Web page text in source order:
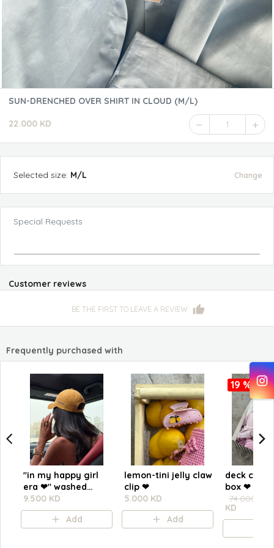
SUN-DRENCHED OVER SHIRT IN CLOUD (M/L)
22.000 KD 1
Selected size: M/L Change
Special Requests
Customer reviews
BE THE FIRST TO LEAVE A REVIEW
Frequently purchased with
"in my happy girl
era ❤︎" washed
yellow cap
9.500 KD
Add
lemon-tini jelly claw
clip ❤︎⁠
5.000 KD
Add
19 %
deck chair
box ❤︎
74.000 KD
KD